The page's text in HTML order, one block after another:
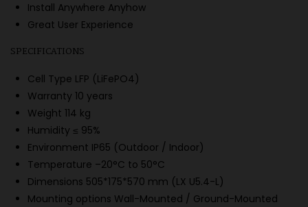
Install Anywhere Anyhow
Great User Experience
SPECIFICATIONS
Cell Type LFP (LiFePO4)
Warranty 10 years
Weight 114 kg
Humidity ≤ 95%
Environment IP65 (Outdoor / Indoor)
Temperature –20°C to 50°C
Dimensions 505*175*570 mm (LX U5.4-L)
Mounting options Wall-Mounted / Ground-Mounted